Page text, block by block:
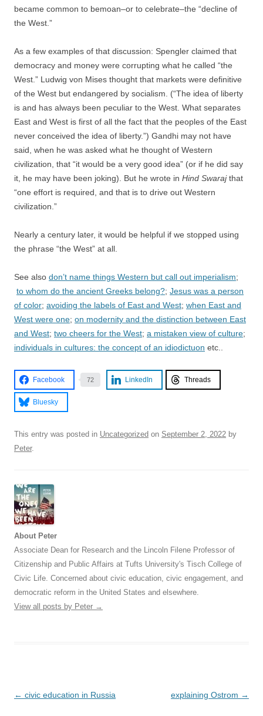
became common to bemoan–or to celebrate–the “decline of
the West.”
As a few examples of that discussion: Spengler claimed that
democracy and money were corrupting what he called “the
West.” Ludwig von Mises thought that markets were definitive
of the West but endangered by socialism. (“The idea of liberty
is and has always been peculiar to the West. What separates
East and West is first of all the fact that the peoples of the East
never conceived the idea of liberty.”) Gandhi may not have
said, when he was asked what he thought of Western
civilization, that “it would be a very good idea” (or if he did say
it, he may have been joking). But he wrote in Hind Swarajthat
“one effort is required, and that is to drive out Western
civilization.”
Nearly a century later, it would be helpful if we stopped using
the phrase “the West” at all.
See also don’t name things Western but call out imperialism;
to whom do the ancient Greeks belong?; Jesus was a person
of color; avoiding the labels of East and West; when East and
West were one; on modernity and the distinction between East
and West; two cheers for the West; a mistaken view of culture;
individuals in cultures: the concept of an idiodictuon etc..
Facebook 72 LinkedIn Threads
Bluesky
This entry was posted in Uncategorized on September 2, 2022 by
Peter.
About Peter
Associate Dean for Research and the Lincoln Filene Professor of
Citizenship and Public Affairs at Tufts University's Tisch College of
Civic Life. Concerned about civic education, civic engagement, and
democratic reform in the United States and elsewhere.
View all posts by Peter →
Post
← civic education in Russia explaining Ostrom →